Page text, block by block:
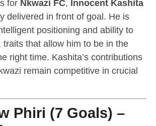
for Nkwazi FC, Innocent Kashita
delivered in front of goal. He is
positioning and ability to
traits that allow him to be in the
right time. Kashita’s contributions
remain competitive in crucial
Phiri (7 Goals) –